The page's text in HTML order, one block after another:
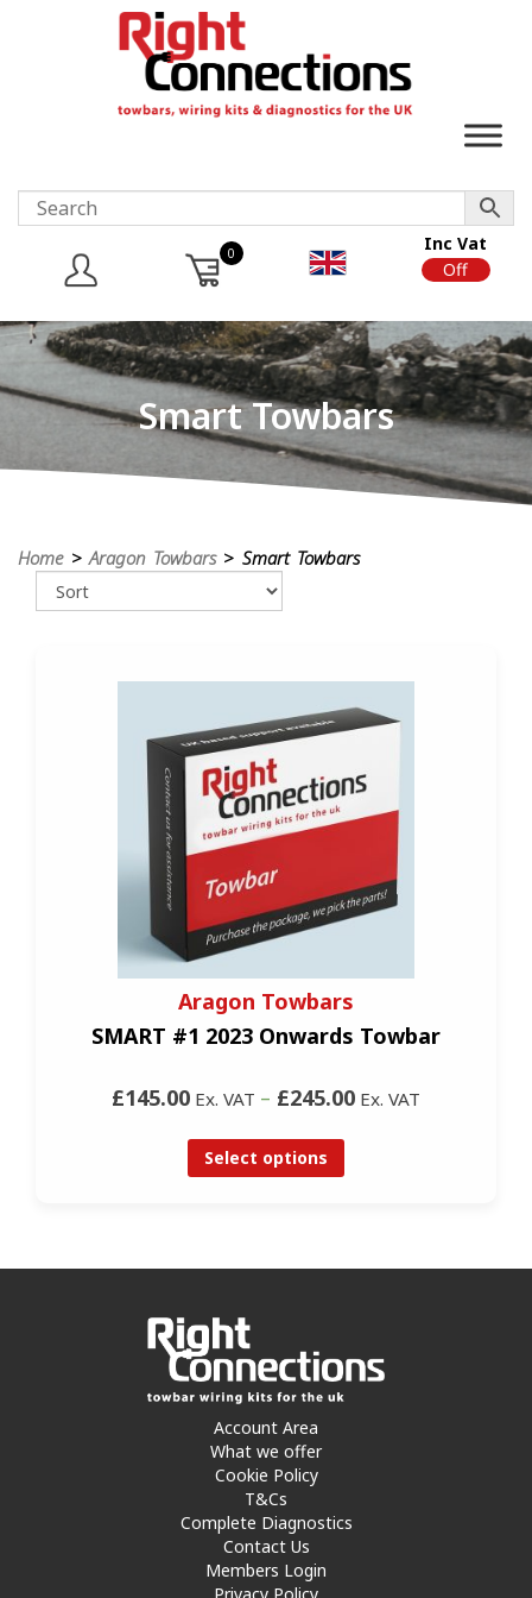
0
Inc Vat
Off
Smart Towbars
Home>Aragon Towbars> Smart Towbars
Aragon Towbars
SMART #1 2023 Onwards Towbar
£145.00 Ex. VAT – £245.00 Ex. VAT
Select options
Account Area
What we offer
Cookie Policy
T&Cs
Complete Diagnostics
Contact Us
Members Login